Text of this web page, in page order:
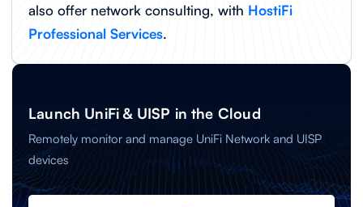
also offer network consulting, with HostiFi
Professional Services.
Launch UniFi & UISP in the Cloud
Remotely monitor and manage UniFi Network and UISP
devices